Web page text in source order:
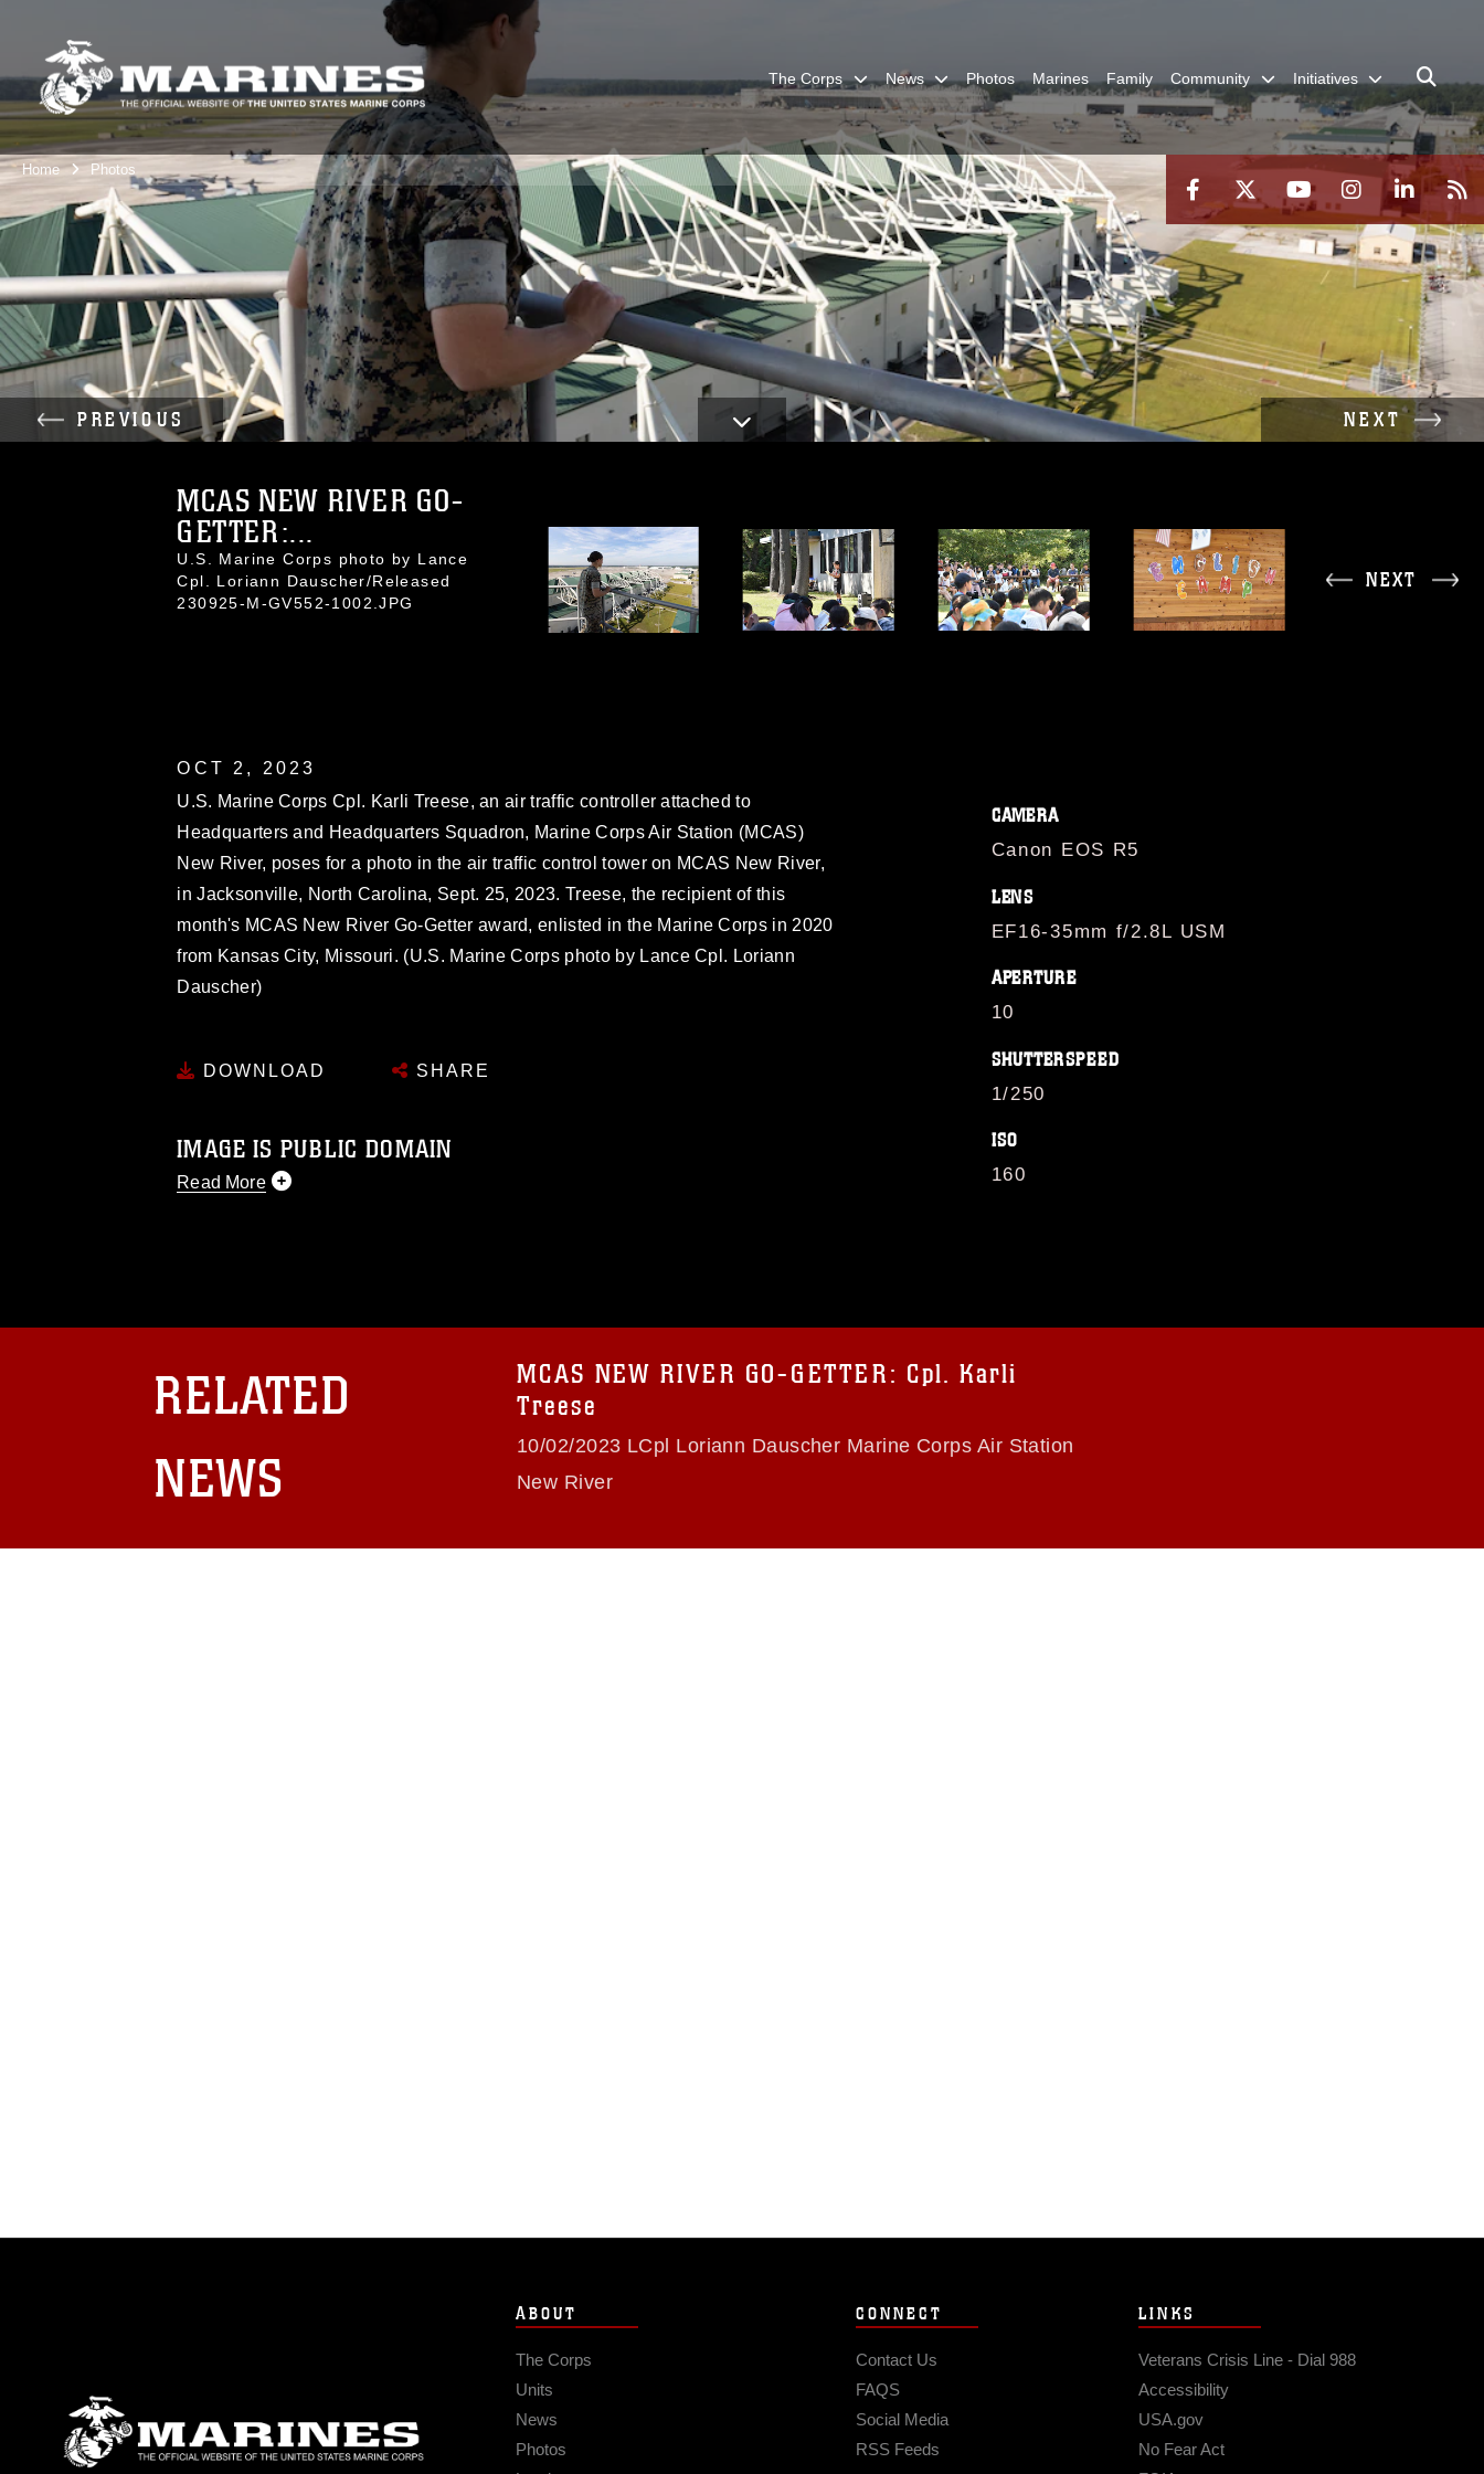
The Corps News Photos Marines Family Community Initiatives
Home Photos
PREVIOUS NEXT
MCAS NEW RIVER GO-
GETTER:...
U.S. Marine Corps photo by Lance
Cpl. Loriann Dauscher/Released
230925-M-GV552-1002.JPG
NEXT
OCT 2, 2023
U.S. Marine Corps Cpl. Karli Treese, an air traffic controller attached to
Headquarters and Headquarters Squadron, Marine Corps Air Station (MCAS)
New River, poses for a photo in the air traffic control tower on MCAS New River,
in Jacksonville, North Carolina, Sept. 25, 2023. Treese, the recipient of this
month's MCAS New River Go-Getter award, enlisted in the Marine Corps in 2020
from Kansas City, Missouri. (U.S. Marine Corps photo by Lance Cpl. Loriann
Dauscher)
DOWNLOAD SHARE
IMAGE IS PUBLIC DOMAIN
Read More
including the use of official emblems, insignia, names and slogans), warnings
regarding use of images of identifiable personnel, appearance of endorsement,
and related matters.
CAMERA
Canon EOS R5
LENS
EF16-35mm f/2.8L USM
APERTURE
10
SHUTTERSPEED
1/250
ISO
160
RELATED
NEWS
MCAS NEW RIVER GO-GETTER: Cpl. Karli
Treese
10/02/2023 LCpl Loriann Dauscher Marine Corps Air Station
New River
ABOUT
The Corps
Units
News
Photos
CONNECT
Contact Us
FAQS
Social Media
RSS Feeds
LINKS
Veterans Crisis Line - Dial 988
Accessibility
USA.gov
No Fear Act